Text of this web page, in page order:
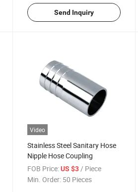
Send Inquiry
Video
Stainless Steel Sanitary Hose
Nipple Hose Coupling
FOB Price: US $3 / Piece
Min. Order: 50 Pieces